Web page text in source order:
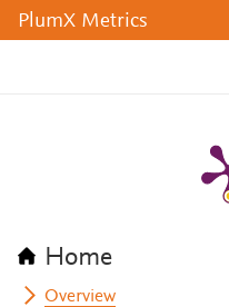
PlumX Metrics
Home
Overview